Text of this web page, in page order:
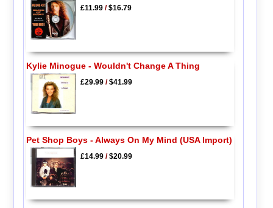
£11.99/$16.79
Kylie Minogue - Wouldn't Change A Thing
£29.99/$41.99
Pet Shop Boys - Always On My Mind (USA Import)
£14.99/$20.99